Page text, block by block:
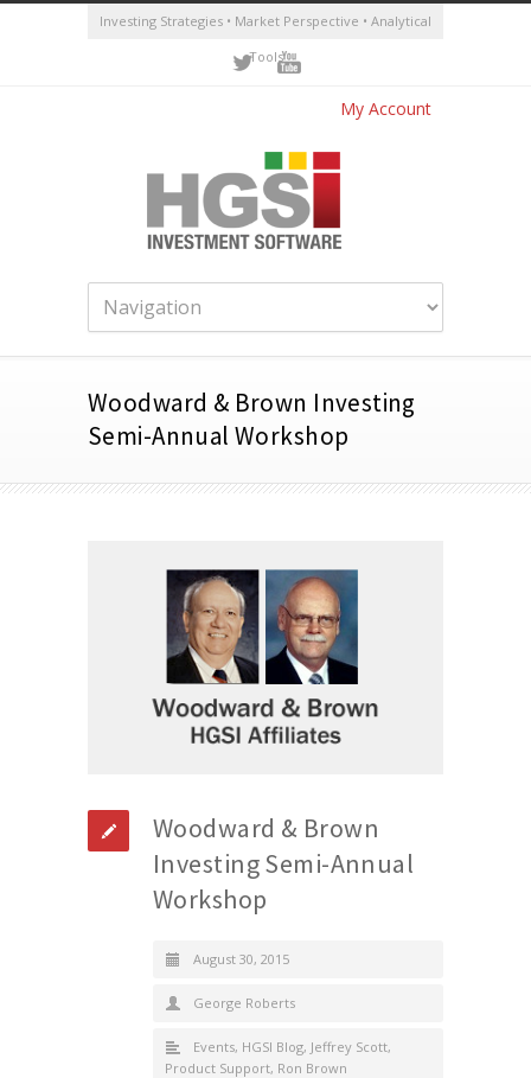
Investing Strategies • Market Perspective • Analytical
Tools
My Account
Woodward & Brown Investing
Semi-Annual Workshop
Woodward & Brown
Investing Semi-Annual
Workshop
August 30, 2015
George Roberts
Events, HGSI Blog, Jeffrey Scott,
Product Support, Ron Brown